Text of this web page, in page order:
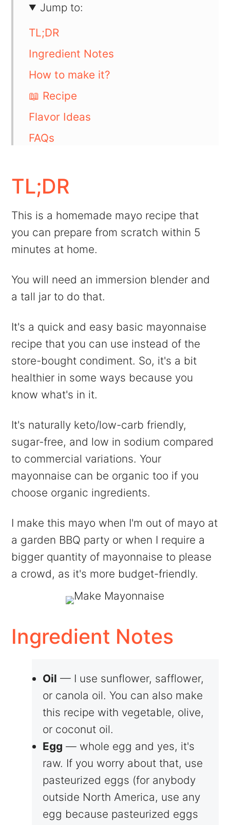
Jump to:
TL;DR
Ingredient Notes
How to make it?
📖 Recipe
Flavor Ideas
FAQs
TL;DR
This is a homemade mayo recipe that
you can prepare from scratch within 5
minutes at home.
You will need an immersion blender and
a tall jar to do that.
It's a quick and easy basic mayonnaise
recipe that you can use instead of the
store-bought condiment. So, it's a bit
healthier in some ways because you
know what's in it.
It's naturally keto/low-carb friendly,
sugar-free, and low in sodium compared
to commercial variations. Your
mayonnaise can be organic too if you
choose organic ingredients.
I make this mayo when I'm out of mayo at
a garden BBQ party or when I require a
bigger quantity of mayonnaise to please
a crowd, as it's more budget-friendly.
Ingredient Notes
Oil — I use sunflower, safflower,
or canola oil. You can also make
this recipe with vegetable, olive,
or coconut oil.
Egg — whole egg and yes, it's
raw. If you worry about that, use
pasteurized eggs (for anybody
outside North America, use any
egg because pasteurized eggs